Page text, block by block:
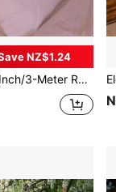
NZ$1.24
Weddings And Parties, Valentine Day, Gift Gifts Birthday Graduation,Fake Plants Home Decor Christmas Decorations Room Decor Christmas